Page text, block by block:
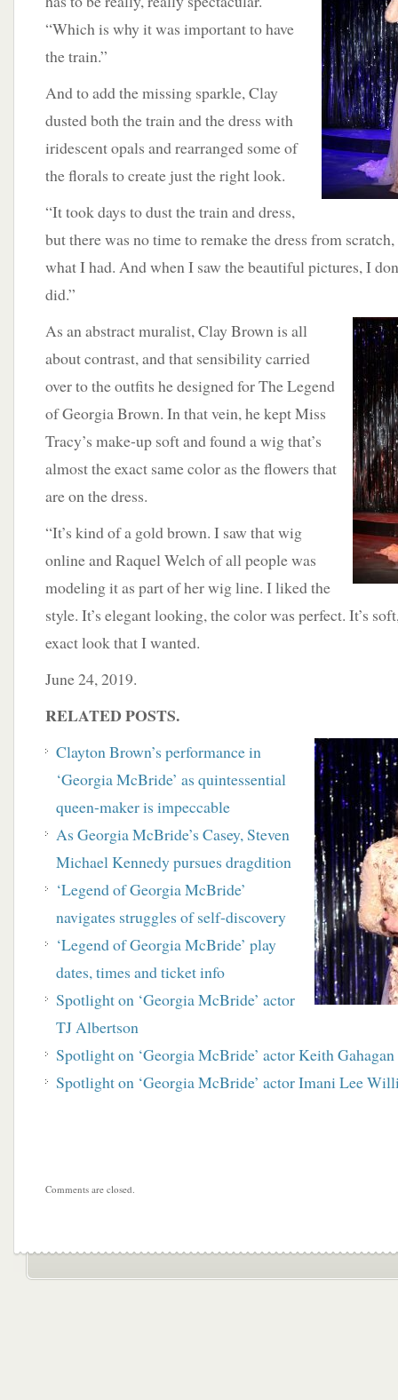
“Which is why it was important to have
the train.”
And to add the missing sparkle, Clay
dusted both the train and the dress with
iridescent opals and rearranged some of
the florals to create just the right look.
“It took days to dust the train and dress,
but there was no time to remake the dress from
what I had. And when I saw the beautiful pictures, I
did.”
As an abstract muralist, Clay Brown is all
about contrast, and that sensibility carried
over to the outfits he designed for The Legend
of Georgia Brown. In that vein, he kept Miss
Tracy’s make-up soft and found a wig that’s
almost the exact same color as the flowers that
are on the dress.
“It’s kind of a gold brown. I saw that wig
online and Raquel Welch of all people was
modeling it as part of her wig line. I liked the
style. It’s elegant looking, the color was perfect. It’s
exact look that I wanted.
June 24, 2019.
RELATED POSTS.
Clayton Brown’s performance in
‘Georgia McBride’ as quintessential
queen-maker is impeccable
As Georgia McBride’s Casey, Steven
Michael Kennedy pursues dragdition
‘Legend of Georgia McBride’
navigates struggles of self-discovery
‘Legend of Georgia McBride’ play
dates, times and ticket info
Spotlight on ‘Georgia McBride’ actor
TJ Albertson
Spotlight on ‘Georgia McBride’ actor Keith Gahagan
Spotlight on ‘Georgia McBride’ actor Imani Lee
Comments are closed.